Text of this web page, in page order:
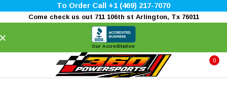
To Order Call +1 (469) 217-7070
Come check us out 711 106th st Arlington, Tx 76011
Our Accreditation
0